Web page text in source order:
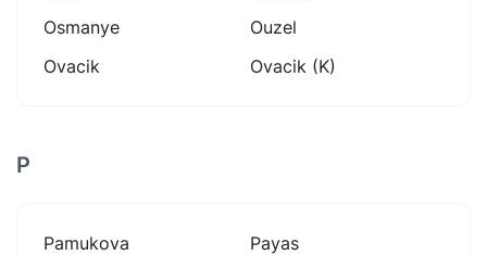
Osmanye
Ouzel
Ovacik
Ovacik (k)
P
Pamukova
Payas